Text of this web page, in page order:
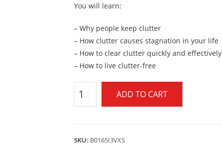
You will learn:
– Why people keep clutter
– How clutter causes stagnation in your life
– How to clear clutter quickly and effectively
– How to live clutter-free
ADD TO CART
SKU: B0165I3VXS